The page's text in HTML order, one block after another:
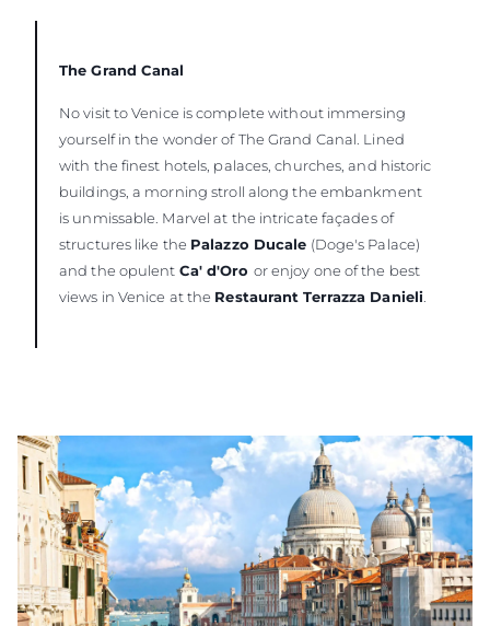
The Grand Canal
No visit to Venice is complete without immersing
yourself in the wonder of The Grand Canal. Lined
with the finest hotels, palaces, churches, and historic
buildings, a morning stroll along the embankment
is unmissable. Marvel at the intricate façades of
structures like the Palazzo Ducale (Doge's Palace)
and the opulent Ca' d'Oro or enjoy one of the best
views in Venice at the Restaurant Terrazza Danieli